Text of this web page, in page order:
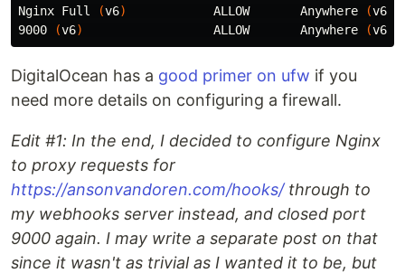
Nginx Full
(v6)
            ALLOW       Anywhere
(v6
9000
(v6)
                  ALLOW       Anywhere
(v6
DigitalOcean has a good primer on ufw if you
need more details on configuring a firewall.
Edit #1: In the end, I decided to configure Nginx
to proxy requests for
https://ansonvandoren.com/hooks/through to
my webhooks server instead, and closed port
9000 again. I may write a separate post on that
since it wasn't as trivial as I wanted it to be, but